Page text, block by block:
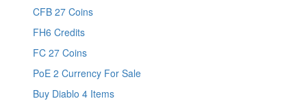
CFB 27 Coins
FH6 Credits
FC 27 Coins
PoE 2 Currency For Sale
Buy Diablo 4 Items